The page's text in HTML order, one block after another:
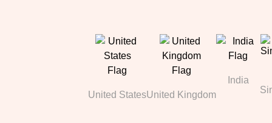
United StatesUnited Kingdom
India